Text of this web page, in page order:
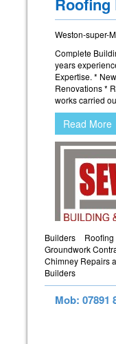
Weston-super-
Complete
years
Expertise. *
Renovations *
works carried
Read More
Builders
Groundwork
Chimney Repairs
Builders
Mob: 07891